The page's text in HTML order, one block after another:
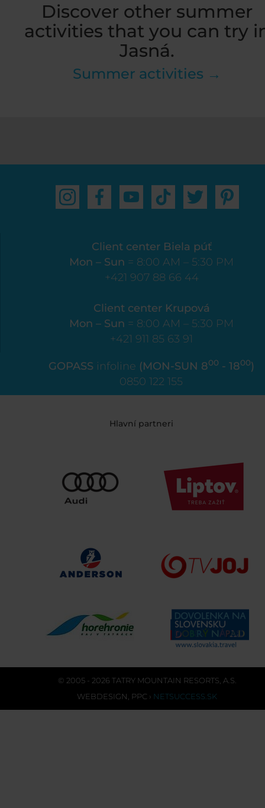
Discover other summer
activities that you can try
Jasná.
Summer activities →
Client center Biela púť
Mon – Sun = 8:00 AM – 5:30 PM
+421 907 88 66 44
Client center Krupová
Mon – Sun = 8:00 AM – 5:30 PM
+421 911 85 63 91
GOPASS infoline (MON-SUN 800 - 1800)
0850 122 155
Hlavní partneri
© 2005 - 2026 TATRY MOUNTAIN RESORTS, A.S.
WEBDESIGN PPC › NETSUCCESS.SK